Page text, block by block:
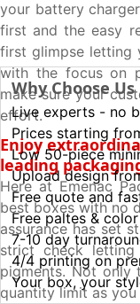
your battery
first and the easy
first glimpse letting
with the focus on
make sure your
effort.
Enjoy
leading
Here at Emenac
best boxes with no
assurance has set
strict check
pigments. Not only
quantity limit as
Why Choose Us
Live experts - no
Prices starting
Low 50-piece
Upload design
Free quote and
Free paltes &
7-10 day
4/4 printing on
Your box, your